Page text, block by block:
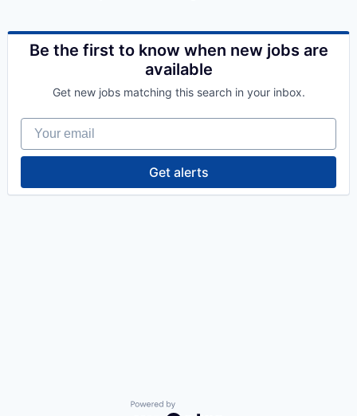
Be the first to know when new jobs are
available
Get new jobs matching this search in your inbox.
Your email
Get alerts
Powered by Getro.com